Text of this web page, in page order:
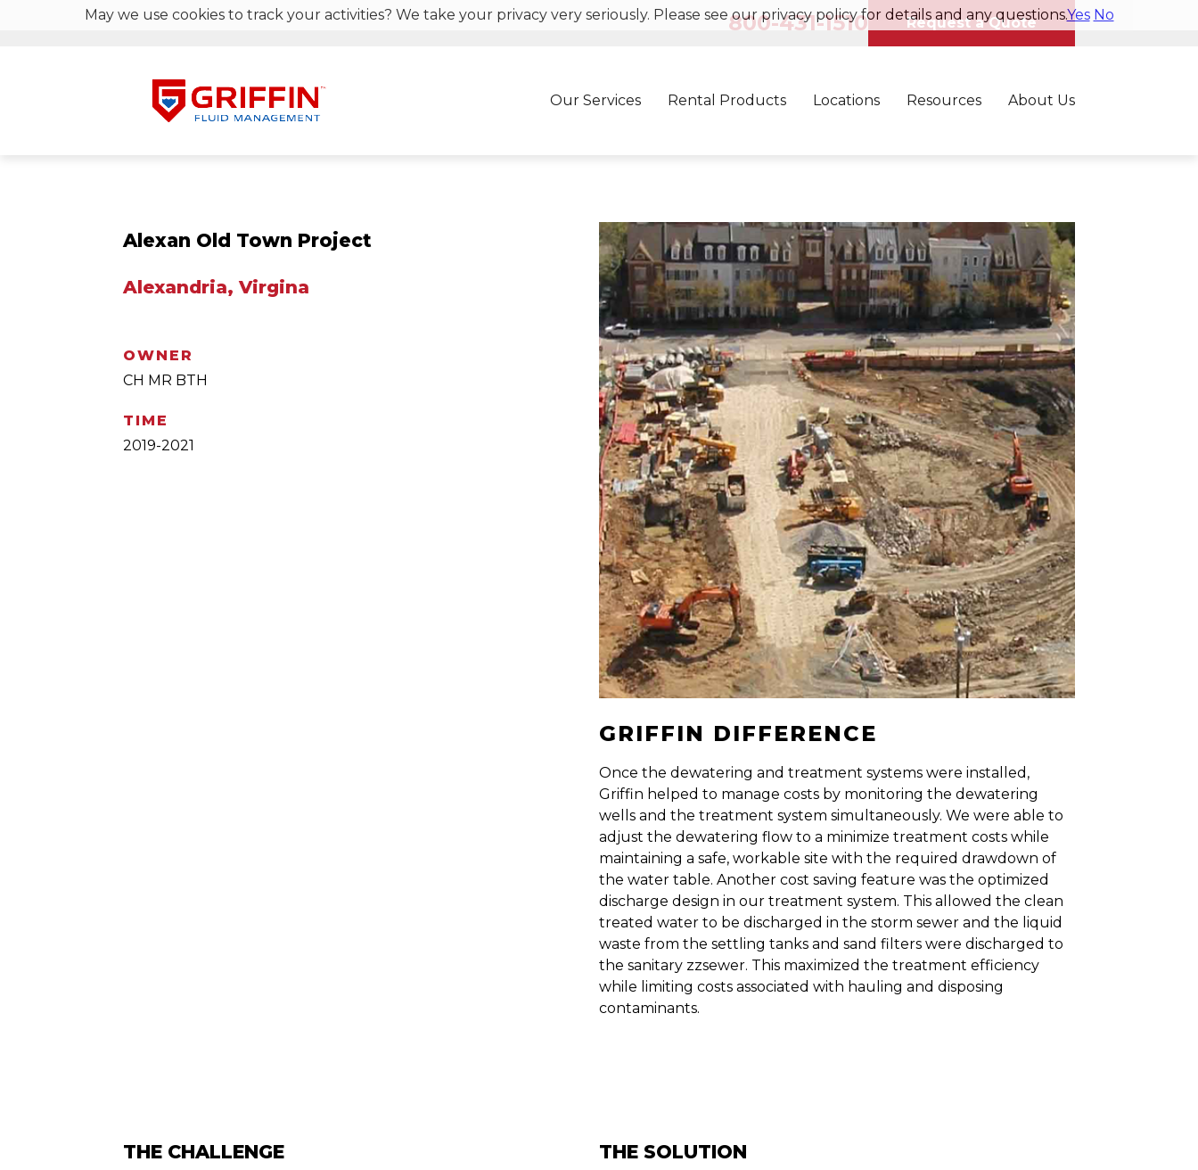
800-431-1510 Request a Quote
Our Services Rental Products Locations Resources About Us
Alexan Old Town Project
Alexandria, Virgina
OWNER
CH MR BTH
TIME
2019-2021
GRIFFIN DIFFERENCE
Once the dewatering and treatment systems were installed,
Griffin helped to manage costs by monitoring the dewatering
wells and the treatment system simultaneously. We were able to
adjust the dewatering flow to a minimize treatment costs while
maintaining a safe, workable site with the required drawdown of
the water table. Another cost saving feature was the optimized
discharge design in our treatment system. This allowed the clean
treated water to be discharged in the storm sewer and the liquid
waste from the settling tanks and sand filters were discharged to
the sanitary zzsewer. This maximized the treatment efficiency
while limiting costs associated with hauling and disposing
contaminants.
THE CHALLENGE THE SOLUTION
May we use cookies to track your activities? We take your privacy very seriously. Please see our privacy policy for details and any questions.Yes No